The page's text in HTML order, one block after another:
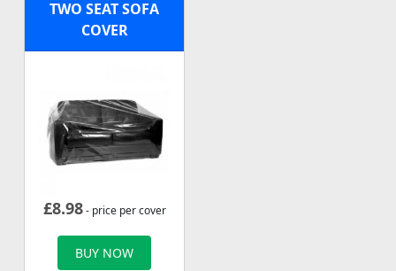
TWO SEAT SOFA
COVER
£8.98- price per cover
BUY NOW